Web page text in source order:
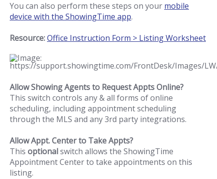
You can also perform these steps on your mobile
device with the ShowingTime app.
Resource:Office Instruction Form > Listing Worksheet
Allow Showing Agents to Request Appts Online?
This switch controls any & all forms of online
scheduling, including appointment scheduling
through the MLS and any 3rd party integrations.
Allow Appt. Center to Take Appts?
This optionalswitch allows the ShowingTime
Appointment Center to take appointments on this
listing.